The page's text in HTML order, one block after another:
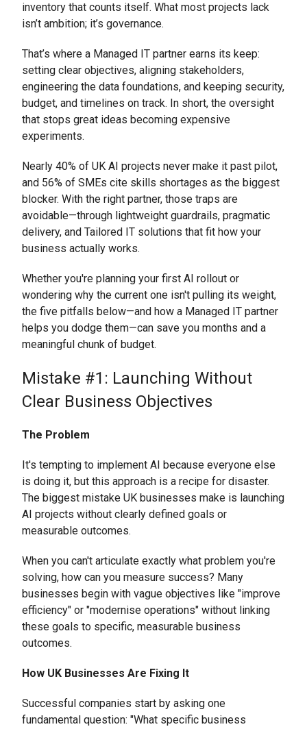
inventory that counts itself. What most projects lack
isn’t ambition; it’s governance.
That’s where a Managed IT partner earns its keep:
setting clear objectives, aligning stakeholders,
engineering the data foundations, and keeping security,
budget, and timelines on track. In short, the oversight
that stops great ideas becoming expensive
experiments.
Nearly 40% of UK AI projects never make it past pilot,
and 56% of SMEs cite skills shortages as the biggest
blocker. With the right partner, those traps are
avoidable—through lightweight guardrails, pragmatic
delivery, and Tailored IT solutions that fit how your
business actually works.
Whether you're planning your first AI rollout or
wondering why the current one isn't pulling its weight,
the five pitfalls below—and how a Managed IT partner
helps you dodge them—can save you months and a
meaningful chunk of budget.
Mistake #1: Launching Without
Clear Business Objectives
The Problem
It's tempting to implement AI because everyone else
is doing it, but this approach is a recipe for disaster.
The biggest mistake UK businesses make is launching
AI projects without clearly defined goals or
measurable outcomes.
When you can't articulate exactly what problem you're
solving, how can you measure success? Many
businesses begin with vague objectives like "improve
efficiency" or "modernise operations" without linking
these goals to specific, measurable business
outcomes.
How UK Businesses Are Fixing It
Successful companies start by asking one
fundamental question: "What specific business